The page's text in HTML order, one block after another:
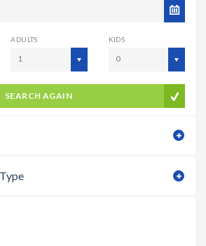
ADULTS
1
KIDS
0
SEARCH AGAIN